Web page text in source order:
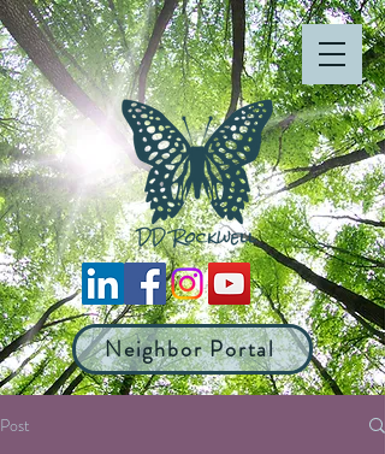
Neighbor Portal
Post